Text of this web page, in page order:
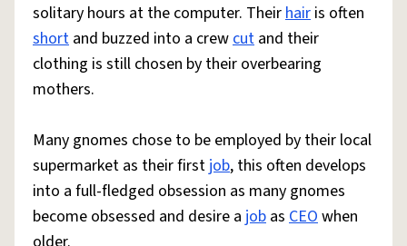
solitary hours at the computer. Theirhair is often
short and buzzed into a crewcut and their
clothing is still chosen by their overbearing
mothers.
Many gnomes chose to be employed by their local
supermarket as their first job, this often develops
into a full-fledged obsession as many gnomes
become obsessed and desire a job as CEOwhen